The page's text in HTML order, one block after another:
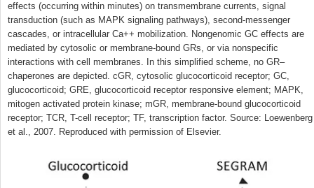
effects (occurring within minutes) on transmembrane currents, signal
transduction (such as MAPK signaling pathways), second-messenger
cascades, or intracellular Ca++ mobilization. Nongenomic GC effects are
mediated by cytosolic or membrane-bound GRs, or via nonspecific
interactions with cell membranes. In this simplified scheme, no GR–
chaperones are depicted. cGR, cytosolic glucocorticoid receptor; GC,
glucocorticoid; GRE, glucocorticoid receptor responsive element; MAPK,
mitogen activated protein kinase; mGR, membrane-bound glucocorticoid
receptor; TCR, T-cell receptor; TF, transcription factor. Source: Loewenberg
et al., 2007. Reproduced with permission of Elsevier.